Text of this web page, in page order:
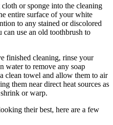
or sponge into the cleaning
entire surface of your white
to any stained or discolored
can use an old toothbrush to
finished cleaning, rinse your
water to remove any soap
clean towel and allow them to air
them near direct heat sources as
or warp.
their best, here are a few